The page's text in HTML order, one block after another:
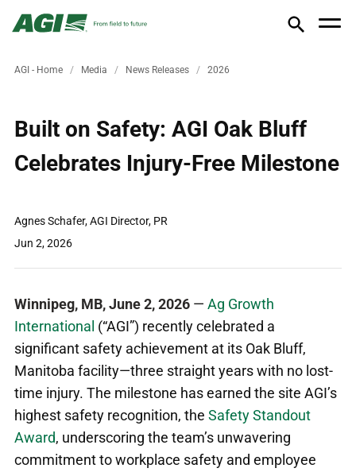
AGI - Home Media News Releases 2026
Built on Safety: AGI Oak Bluff
Celebrates Injury-Free Milestone
Agnes Schafer, AGI Director, PR
Jun 2, 2026
Winnipeg, MB, June 2, 2026 — Ag Growth
International (“AGI”) recentlycelebrated a
significant safety achievement at its Oak Bluff,
Manitoba facility—three straight years with no lost-
time injury. The milestone has earned the site AGI’s
highest safety recognition, the Safety Standout
Award, underscoring the team’s unwavering
commitment to workplace safety and employee